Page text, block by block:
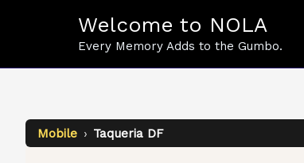
Welcome to NOLA
Every Memory Adds to the Gumbo.
Mobile › Taqueria DF